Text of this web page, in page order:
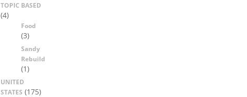
TOPIC BASED
(4)
Food
(3)
Sandy
Rebuild
(1)
UNITED
STATES (175)